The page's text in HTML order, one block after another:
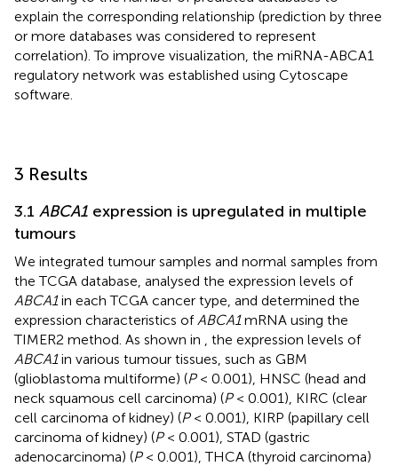
explain the corresponding relationship (prediction by three
or more databases was considered to represent
correlation). To improve visualization, the miRNA-ABCA1
regulatory network was established using Cytoscape
software.
3 Results
3.1 ABCA1 expression is upregulated in multiple
tumours
We integrated tumour samples and normal samples from
the TCGA database, analysed the expression levels of
ABCA1in each TCGA cancer type, and determined the
expression characteristics of ABCA1mRNA using the
TIMER2 method. As shown in
, the expression levels of
ABCA1in various tumour tissues, such as GBM
(glioblastoma multiforme) (P< 0.001), HNSC (head and
neck squamous cell carcinoma) (P< 0.001), KIRC (clear
cell carcinoma of kidney) (P< 0.001), KIRP (papillary cell
carcinoma of kidney) (P< 0.001), STAD (gastric
adenocarcinoma) (P< 0.001), THCA (thyroid carcinoma)